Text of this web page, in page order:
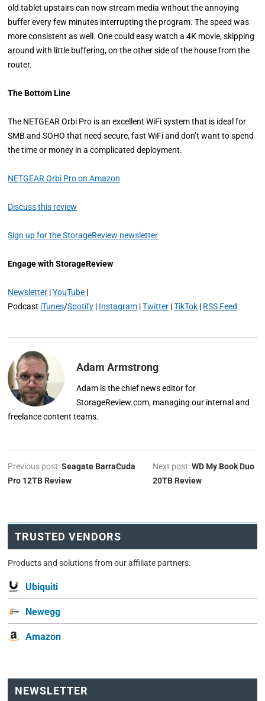
old tablet upstairs can now stream media without the annoying
buffer every few minutes interrupting the program. The speed was
more consistent as well. One could easy watch a 4K movie, skipping
around with little buffering, on the other side of the house from the
router.
The Bottom Line
The NETGEAR Orbi Pro is an excellent WiFi system that is ideal for
SMB and SOHO that need secure, fast WiFi and don’t want to spend
the time or money in a complicated deployment.
NETGEAR Orbi Pro on Amazon
Discuss this review
Sign up for the StorageReview newsletter
Engage with StorageReview
Newsletter |YouTube |
Podcast iTunes/Spotify | Instagram |Twitter |TikTok | RSS Feed
Adam Armstrong
Adam is the chief news editor for
StorageReview.com, managing our internal and
freelance content teams.
Previous post:Seagate BarraCuda
Pro 12TB Review
Next post:WD My Book Duo
20TB Review
TRUSTED VENDORS
Products and solutions from our affiliate partners:
Ubiquiti
Newegg
Amazon
NEWSLETTER